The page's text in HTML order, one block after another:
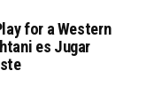
for a Western
es Jugar